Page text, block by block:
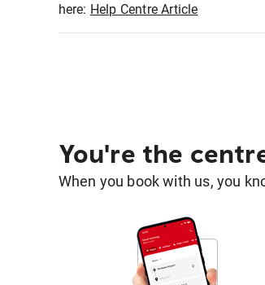
here: Help Centre Article
You're the
When you book with us, you